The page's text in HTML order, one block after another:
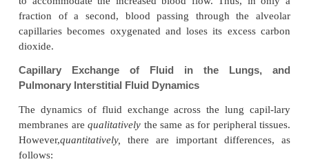
value of 7 mm Hg. This is probably nearly correct,
mean left atrial pressure is about 2 mm Hg and
pulmonary arterial pressure is only 15 mm Hg, so
pulmonary capillary pressure must lie
these two values.
Length of Time Blood Stays in the Pulmonary
histological study of the total cross-sectional
pulmonary capillaries, it can be calcu-lated that